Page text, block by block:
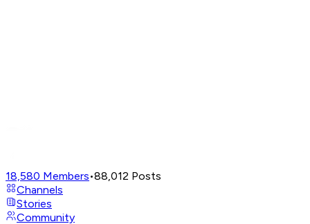
18,580 Members•88,012 Posts
Channels
Stories
Community